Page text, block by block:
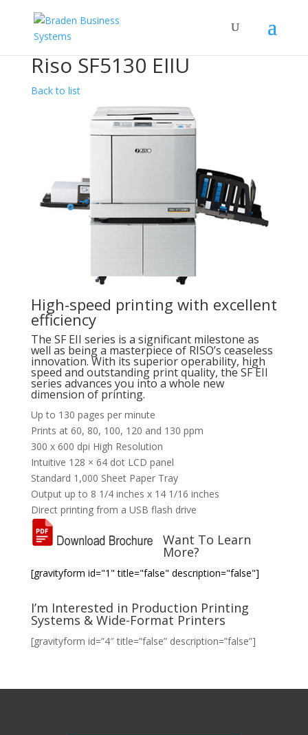
Riso SF5130 EIIU
Back to list
High-speed printing with excellent
efficiency
The SF EII series is a significant milestone as
well as being a masterpiece of RISO’s ceaseless
innovation. With its superior operability, high
speed and outstanding print quality, the SF EII
series advances you into a whole new
dimension of printing.
Up to 130 pages per minute
Prints at 60, 80, 100, 120 and 130 ppm
300 x 600 dpi High Resolution
Intuitive 128 × 64 dot LCD panel
Standard 1,000 Sheet Paper Tray
Output up to 8 1/4 inches x 14 1/16 inches
Direct printing from a USB flash drive
Want To Learn
More?
[gravityform id="1" title="false" description="false"]
I’m Interested in Production Printing
Systems & Wide-Format Printers
[gravityform id=”4″ title=”false” description=”false”]